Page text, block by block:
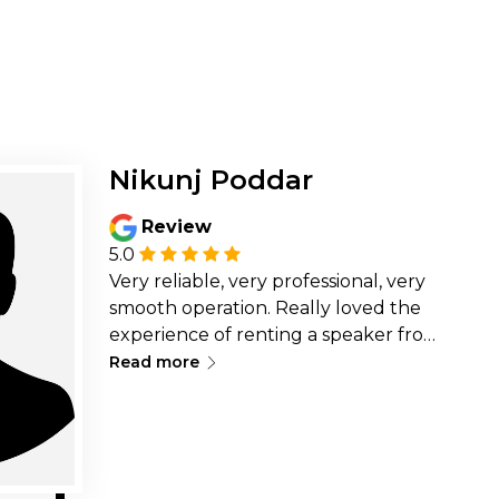
Nikunj Poddar
Review
5.0
Very reliable, very professional, very
smooth operation. Really loved the
experience of renting a speaker from
them. Highly recommended.
Read more∟